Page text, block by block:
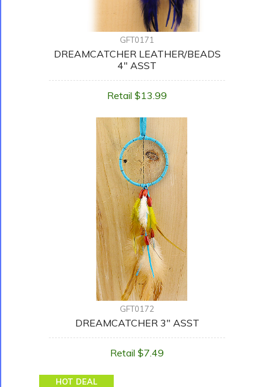
GFT0171
DREAMCATCHER LEATHER/BEADS
4" ASST
Retail $13.99
GFT0172
DREAMCATCHER 3" ASST
Retail $7.49
HOT DEAL